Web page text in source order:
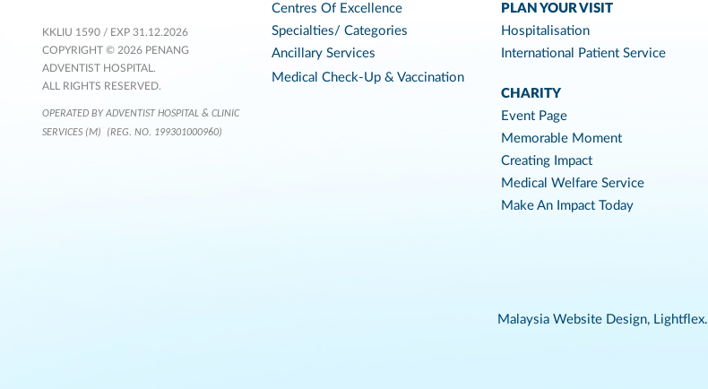
KKLIU 1590 / EXP 31.12.2026
COPYRIGHT © 2026 PENANG
ADVENTIST HOSPITAL.
ALL RIGHTS RESERVED.
OPERATED BY ADVENTIST HOSPITAL & CLINIC
SERVICES (M)
(REG. NO. 199301000960)
Centres Of Excellence
Specialties/ Categories
Ancillary Services
Medical Check-Up & Vaccination
PLAN YOUR VISIT
Hospitalisation
International Patient Service
CHARITY
Event Page
Memorable Moment
Creating Impact
Medical Welfare Service
Make An Impact Today
Malaysia Website Design, Lightflex.